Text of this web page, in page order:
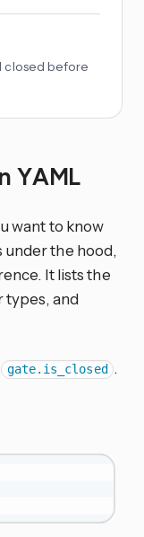
closed before
YAML
want to know
under the hood,
It lists the
types, and
gate.is_closed .